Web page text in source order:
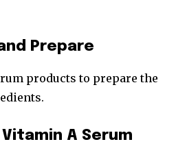
Prepare
products to prepare the
A Serum